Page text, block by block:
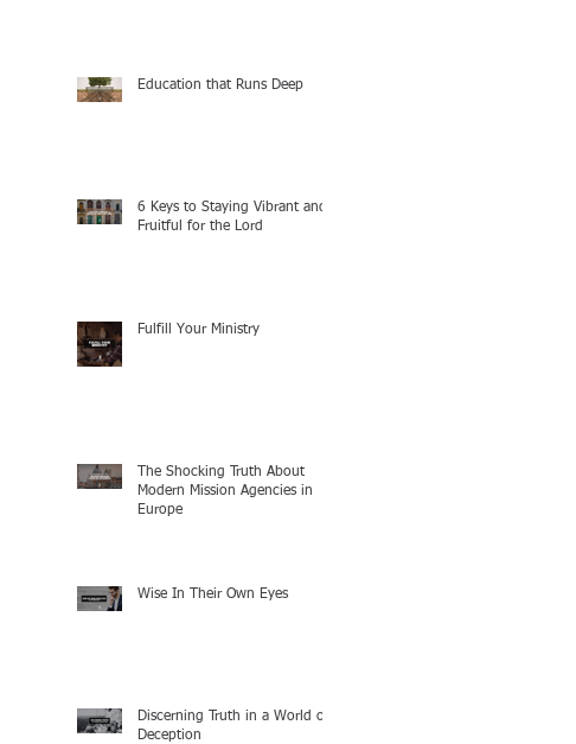
Education that Runs Deep
6 Keys to Staying Vibrant and
Fruitful for the Lord
Fulfill Your Ministry
The Shocking Truth About
Modern Mission Agencies in
Europe
Wise In Their Own Eyes
Discerning Truth in a World of
Deception